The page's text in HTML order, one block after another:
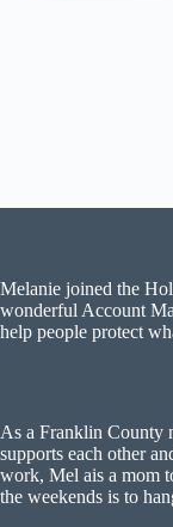
Melanie joined the
wonderful Account
help people protect
As a Franklin County
supports each other
work, Mel ais a mom
the weekends is to